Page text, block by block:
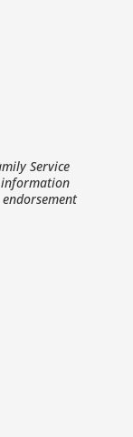
Service
information